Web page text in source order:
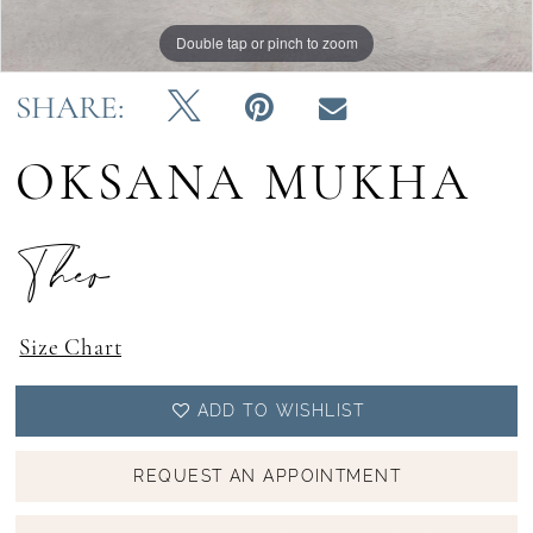
Double tap or pinch to zoom
Double tap or pinch to zoom
Double tap or pinch to zoom
SHARE:
OKSANA MUKHA
Theo
Size Chart
ADD TO WISHLIST
REQUEST AN APPOINTMENT